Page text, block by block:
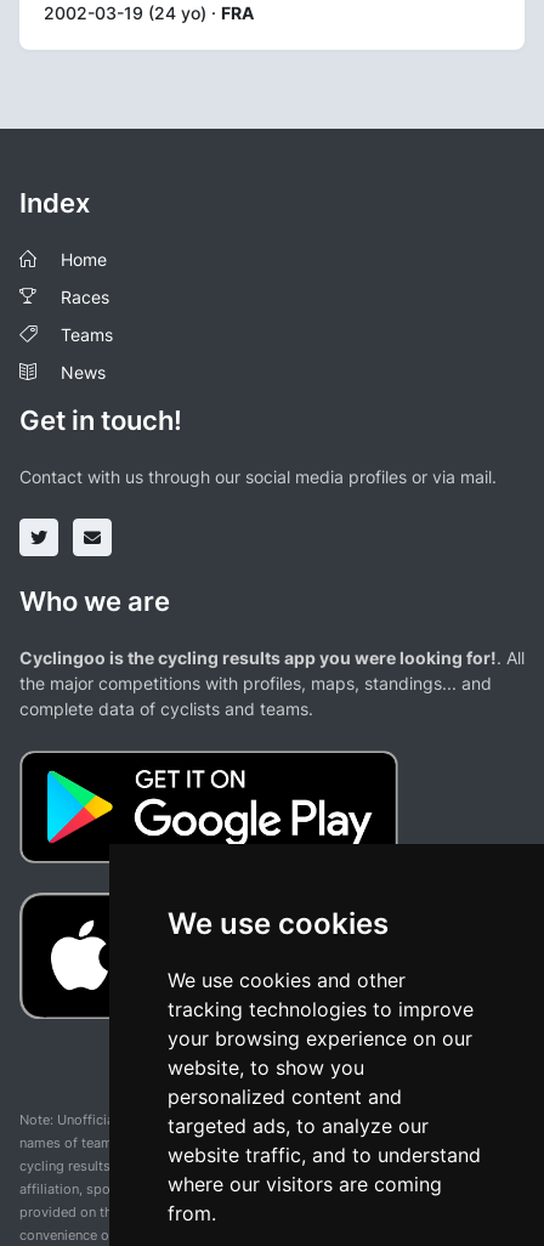
We use cookies
We use cookies and other
tracking technologies to improve
your browsing experience on our
website, to show you
personalized content and
targeted ads, to analyze our
website traffic, and to understand
where our visitors are coming
from.
2002-03-19 (24 yo) · FRA
Index
Home
Races
Teams
News
Get in touch!
Contact with us through our social media profiles or via mail.
Who we are
Cyclingoo is the cycling results app you were looking for!. All
the major competitions with profiles, maps, standings... and
complete data of cyclists and teams.
Note: Unofficial app and web and not related with any race or organization. The
names of teams, competitions, trademarks, and logos mentioned on this
cycling results page are the property of their respective owners. We have no
affiliation, sponsorship, or ownership over these trademarks. All information
provided on this page is solely for informational purposes and for the
convenience of our users. Any use of names, trademarks, or logos is solely for